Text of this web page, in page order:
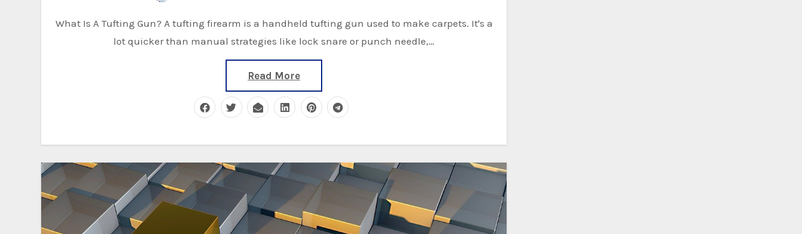
What Is A Tufting Gun? A tufting firearm is a handheld tufting gun used to make carpets. It's a
lot quicker than manual strategies like lock snare or punch needle,…
Read More